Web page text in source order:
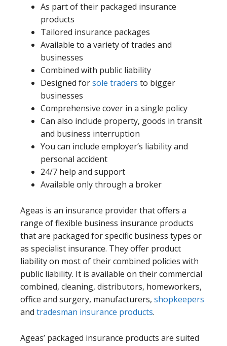
As part of their packaged insurance
products
Tailored insurance packages
Available to a variety of trades and
businesses
Combined with public liability
Designed forsole traders to bigger
businesses
Comprehensive cover in a single policy
Can also include property, goods in transit
and business interruption
You can include employer’s liability and
personal accident
24/7 help and support
Available only through a broker
Ageas is an insurance provider that offers a
range of flexible business insurance products
that are packaged for specific business types or
as specialist insurance. They offer product
liability on most of their combined policies with
public liability. It is available on their commercial
combined, cleaning, distributors, homeworkers,
office and surgery, manufacturers, shopkeepers
and tradesman insurance products.
Ageas’ packaged insurance products are suited